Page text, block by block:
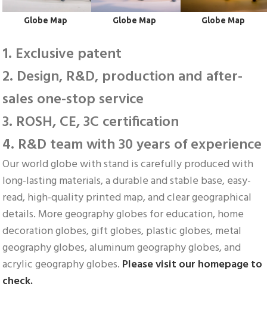
Globe Map Globe Map Globe Map
1. Exclusive patent
2. Design, R&D, production and after-
sales one-stop service
3. ROSH, CE, 3C certification
4. R&D team with 30 years of experience
Our world globe with stand is carefully produced with
long-lasting materials, a durable and stable base, easy-
read, high-quality printed map, and clear geographical
details. More geography globes for education, home
decoration globes, gift globes, plastic globes, metal
geography globes, aluminum geography globes, and
acrylic geography globes. Please visit our homepage to
check.